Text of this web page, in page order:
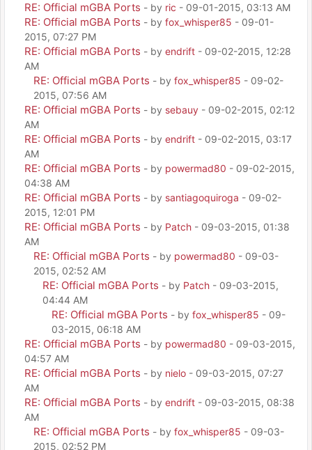
RE: Official mGBA Ports - by ric - 09-01-2015, 03:13 AM
RE: Official mGBA Ports - by fox_whisper85 - 09-01-
2015, 07:27 PM
RE: Official mGBA Ports - by endrift - 09-02-2015, 12:28
AM
RE: Official mGBA Ports - by fox_whisper85 - 09-02-
2015, 07:56 AM
RE: Official mGBA Ports - by sebauy - 09-02-2015, 02:12
AM
RE: Official mGBA Ports - by endrift - 09-02-2015, 03:17
AM
RE: Official mGBA Ports - by powermad80 - 09-02-2015,
04:38 AM
RE: Official mGBA Ports - by santiagoquiroga - 09-02-
2015, 12:01 PM
RE: Official mGBA Ports - by Patch - 09-03-2015, 01:38
AM
RE: Official mGBA Ports - by powermad80 - 09-03-
2015, 02:52 AM
RE: Official mGBA Ports - by Patch - 09-03-2015,
04:44 AM
RE: Official mGBA Ports - by fox_whisper85 - 09-
03-2015, 06:18 AM
RE: Official mGBA Ports - by powermad80 - 09-03-2015,
04:57 AM
RE: Official mGBA Ports - by nielo - 09-03-2015, 07:27
AM
RE: Official mGBA Ports - by endrift - 09-03-2015, 08:38
AM
RE: Official mGBA Ports - by fox_whisper85 - 09-03-
2015, 02:52 PM